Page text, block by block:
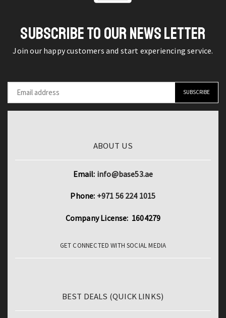
quantity
quantity
SUBSCRIBE TO OUR NEWS LETTER
Join our happy customers and start experiencing service.
ABOUT US
Email: info@base53.ae
Phone: +971 56 224 1015
Company License: 1604279
GET CONNECTED WITH SOCIAL MEDIA
BEST DEALS (QUICK LINKS)